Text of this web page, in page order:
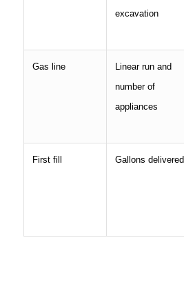
excavation
Gas line
Linear run and
number of
appliances
First fill Gallons delivered